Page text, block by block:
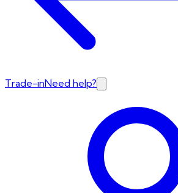
Trade-inNeed help?